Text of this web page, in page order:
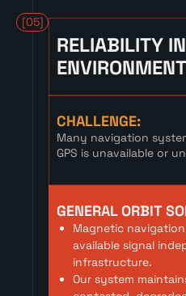
[05]
RELIABILITY
CHALLENGE:
Many navigation
GPS is unavailable or
GENERAL ORBIT
Magnetic
available signal
infrastructure.
Our system